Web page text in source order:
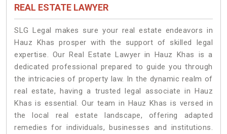
REAL ESTATE LAWYER
SLG Legal makes sure your real estate endeavors in
Hauz Khas prosper with the support of skilled legal
expertise. Our Real Estate Lawyer in Hauz Khas is a
dedicated professional prepared to guide you through
the intricacies of property law. In the dynamic realm of
real estate, having a trusted legal associate in Hauz
Khas is essential. Our team in Hauz Khas is versed in
the local real estate landscape, offering adapted
remedies for individuals, businesses and institutions.